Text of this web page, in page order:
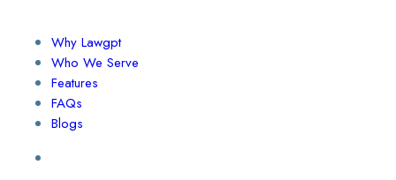
Why Lawgpt
Who We Serve
Features
FAQs
Blogs